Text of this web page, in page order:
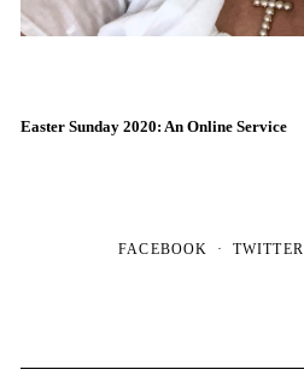
Easter Sunday 2020: An Online Service
FACEBOOK TWITTER